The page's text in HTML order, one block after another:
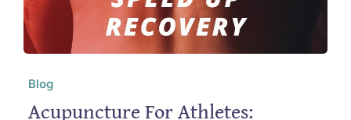
Blog
Acupuncture For Athletes: